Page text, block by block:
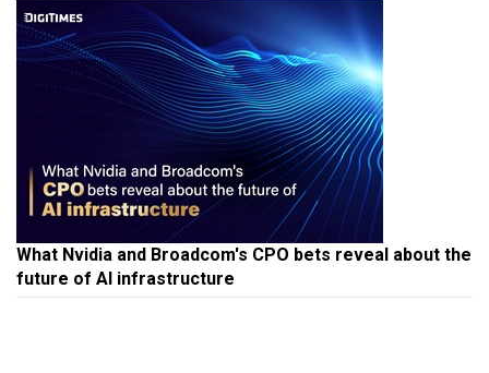
What Nvidia and Broadcom's CPO bets reveal about the
future of AI infrastructure